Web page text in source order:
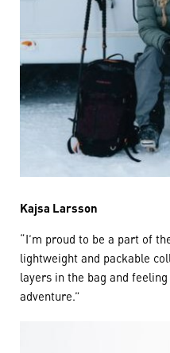
Kajsa Larsson
“I’m proud to be a part of
lightweight and packable
layers in the bag and
adventure.”